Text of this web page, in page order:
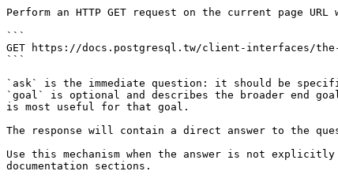
Perform an HTTP GET request on the current page
```
GET https://docs.postgresql.tw/client-interfaces/the-
```
`ask` is the immediate question: it should be
`goal` is optional and describes the broader end
is most useful for that goal.
The response will contain a direct answer to the
Use this mechanism when the answer is not